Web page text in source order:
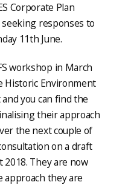
Corporate Plan
responses to
11th June.
workshop in March
Historic Environment
you can find the
their approach
the next couple of
on a draft
2018. They are now
approach they are